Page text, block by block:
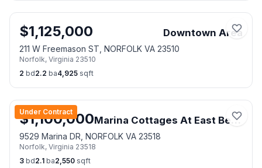
$1,125,000 Downtown Area
211 W Freemason ST, NORFOLK VA 23510
Norfolk, Virginia 23510
2 bd2.2 ba4,925 sqft
Under Contract
$1,100,000 Marina Cottages At East Beach
9529 Marina DR, NORFOLK VA 23518
Norfolk, Virginia 23518
3 bd2.1 ba2,550 sqft